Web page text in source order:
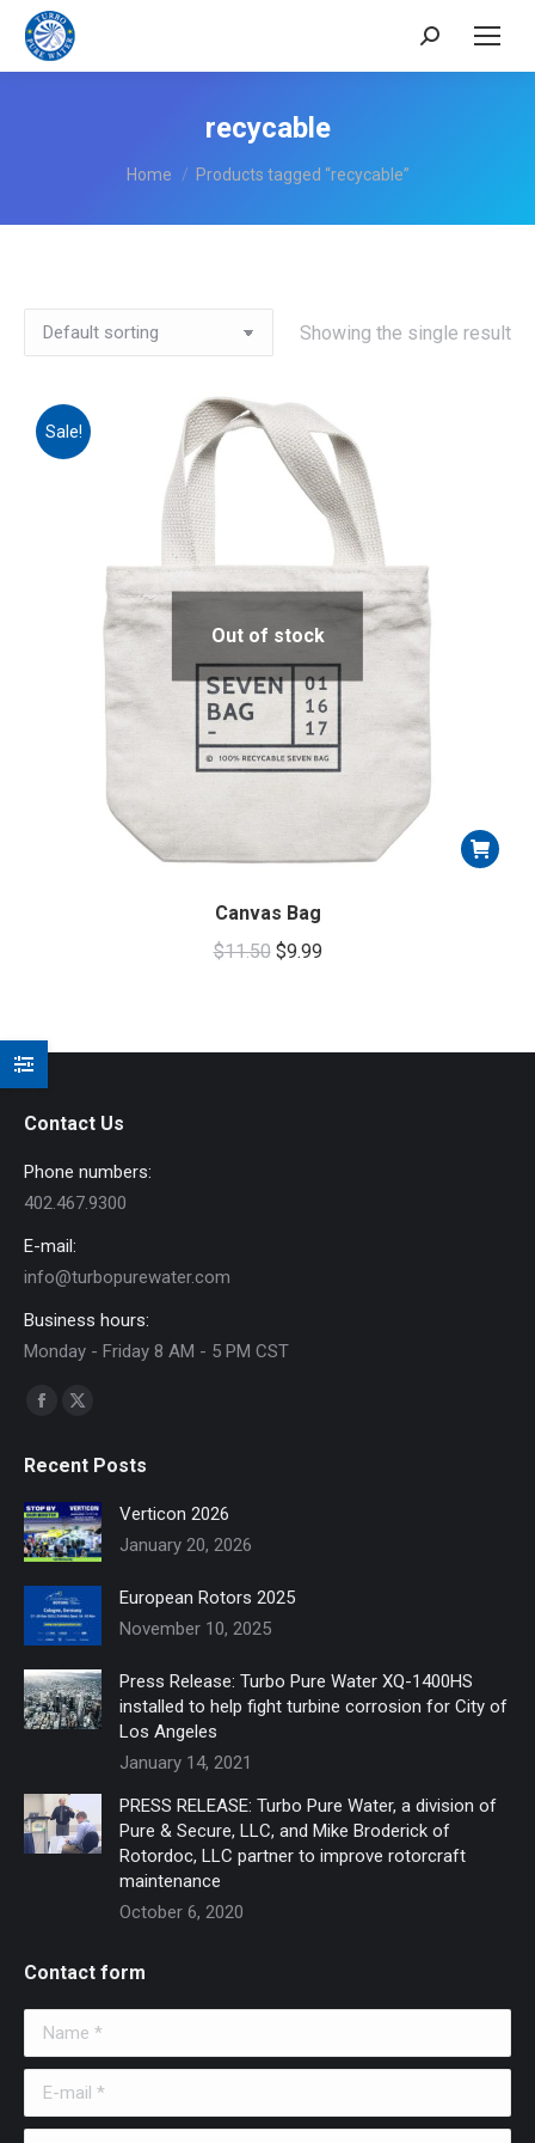
Search:
recycable
You are here:
Home Products tagged “recycable”
Showing the single result
Sale!
Out of stock
Canvas Bag
$11.50 Original
$11.50.
$9.99Current
$9.99.
Contact Us
Phone numbers:
402.467.9300
E-mail:
info@turbopurewater.com
Business hours:
Monday - Friday 8 AM - 5 PM CST
Find us on:
Facebook
opens
in
new
X
opens
in
new
Recent Posts
Verticon 2026
January 20, 2026
European Rotors 2025
November 10, 2025
Press Release: Turbo Pure Water XQ-1400HS
installed to help fight turbine corrosion for City of
Los Angeles
January 14, 2021
PRESS RELEASE: Turbo Pure Water, a division of
Pure & Secure, LLC, and Mike Broderick of
Rotordoc, LLC partner to improve rotorcraft
maintenance
October 6, 2020
Contact form
Name *
E-mail *